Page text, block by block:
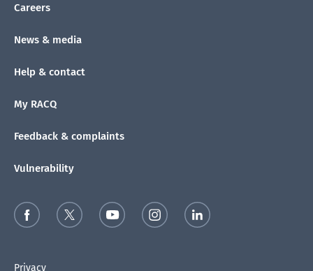
Careers
News & media
Help & contact
My RACQ
Feedback & complaints
Vulnerability
Privacy